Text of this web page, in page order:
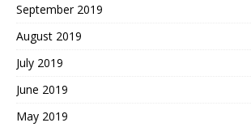
September 2019
August 2019
July 2019
June 2019
May 2019